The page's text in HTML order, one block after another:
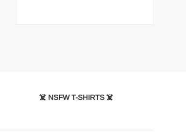
☠️ NSFW T-SHIRTS ☠️